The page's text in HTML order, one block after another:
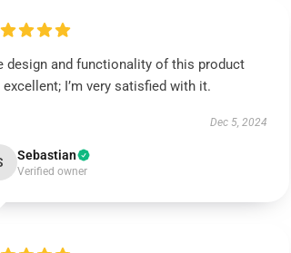
design and functionality of this product
excellent; I’m very satisfied with it.
Dec 5, 2024
Sebastian
Verified owner